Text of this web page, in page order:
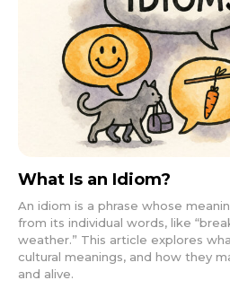
What Is an Idiom?
An idiom is a phrase whose
from its individual words, like
weather.” This article explores
cultural meanings, and how they
and alive.